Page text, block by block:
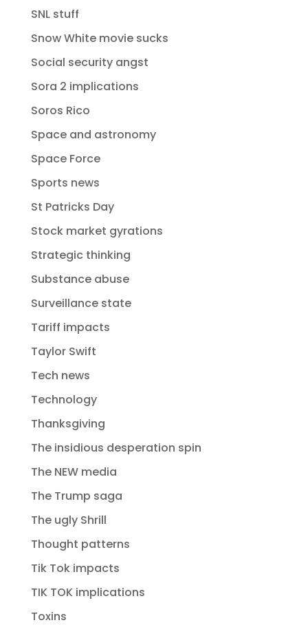
SNL stuff
Snow White movie sucks
Social security angst
Sora 2 implications
Soros Rico
Space and astronomy
Space Force
Sports news
St Patricks Day
Stock market gyrations
Strategic thinking
Substance abuse
Surveillance state
Tariff impacts
Taylor Swift
Tech news
Technology
Thanksgiving
The insidious desperation spin
The NEW media
The Trump saga
The ugly Shrill
Thought patterns
Tik Tok impacts
TIK TOK implications
Toxins